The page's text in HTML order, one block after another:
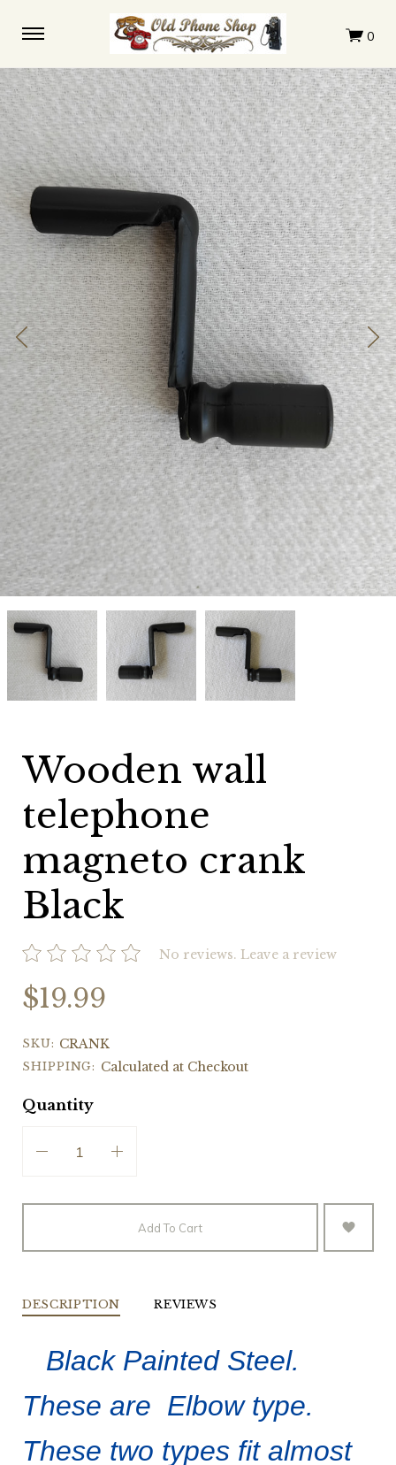
Wooden
wall
telephone
magneto
crank
Black
Wooden
wall
telephone
magneto
crank
Black
Wooden
wall
telephone
magneto
crank
Black
Wooden wall
telephone
magneto crank
Black
No reviews. Leave a review
$19.99
SKU: CRANK
SHIPPING: Calculated at Checkout
Quantity
Add To Cart
DESCRIPTION REVIEWS
Black Painted Steel.
These are Elbow type.
These two types fit almost